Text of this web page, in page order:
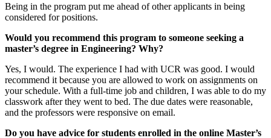
Being in the program put me ahead of other applicants in being
considered for positions.
Would you recommend this program to someone seeking a
master’s degree in Engineering? Why?
Yes, I would. The experience I had with UCR was good. I would
recommend it because you are allowed to work on assignments on
your schedule. With a full-time job and children, I was able to do my
classwork after they went to bed. The due dates were reasonable,
and the professors were responsive on email.
Do you have advice for students enrolled in the online Master’s